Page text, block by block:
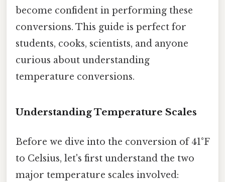
become confident in performing these
conversions. This guide is perfect for
students, cooks, scientists, and anyone
curious about understanding
temperature conversions.
Understanding Temperature Scales
Before we dive into the conversion of 41°F
to Celsius, let's first understand the two
major temperature scales involved: